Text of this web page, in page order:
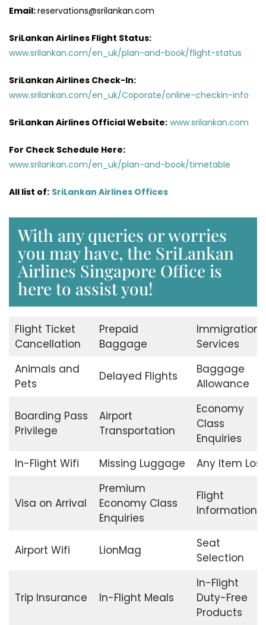
Email:reservations@srilankan.com
SriLankan Airlines Flight Status:
www.srilankan.com/en_uk/plan-and-book/flight-status
SriLankan Airlines Check-In:
www.srilankan.com/en_uk/Coporate/online-checkin-info
SriLankan Airlines Official Website: www.srilankan.com
For Check Schedule Here:
www.srilankan.com/en_uk/plan-and-book/timetable
All list of: SriLankan Airlines Offices
With any queries or worries
you may have, the SriLankan
Airlines Singapore Office is
here to assist you!
Flight Ticket
Cancellation
Prepaid
Baggage
Immigration
Services
Animals and
Pets
Delayed Flights
Baggage
Allowance
Boarding Pass
Privilege
Airport
Transportation
Economy
Class
Enquiries
In-Flight Wifi
Missing Luggage Any Item Lost
Visa on Arrival
Premium
Economy Class
Enquiries
Flight
Information
Airport Wifi LionMag
Seat
Selection
Trip Insurance In-Flight Meals
In-Flight
Duty-Free
Products